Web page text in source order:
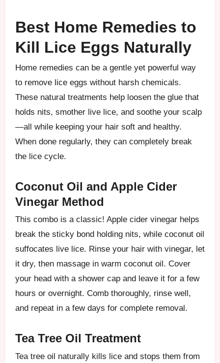
Best Home Remedies to
Kill Lice Eggs Naturally
Home remedies can be a gentle yet powerful way
to remove lice eggs without harsh chemicals.
These natural treatments help loosen the glue that
holds nits, smother live lice, and soothe your scalp
—all while keeping your hair soft and healthy.
When done regularly, they can completely break
the lice cycle.
Coconut Oil and Apple Cider
Vinegar Method
This combo is a classic! Apple cider vinegar helps
break the sticky bond holding nits, while coconut oil
suffocates live lice. Rinse your hair with vinegar, let
it dry, then massage in warm coconut oil. Cover
your head with a shower cap and leave it for a few
hours or overnight. Comb thoroughly, rinse well,
and repeat in a few days for complete removal.
Tea Tree Oil Treatment
Tea tree oil naturally kills lice and stops them from